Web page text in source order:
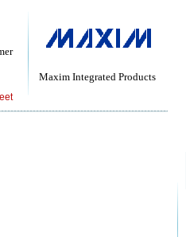
Maxim Integrated Products